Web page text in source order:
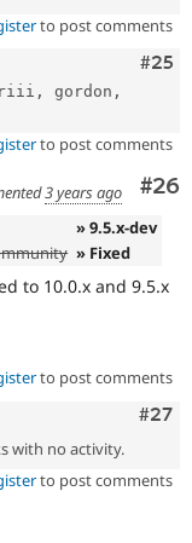
to post comments
#25
gordon,
to post comments
#26
3 years ago
» 9.5.x-dev
» Fixed
to 10.0.x and 9.5.x
to post comments
#27
with no activity.
to post comments